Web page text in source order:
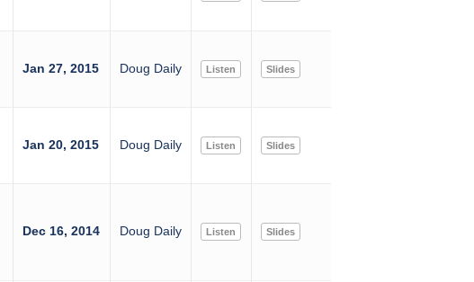
Jan 27, 2015 Doug Daily Listen Slides
Jan 20, 2015 Doug Daily Listen Slides
Dec 16, 2014 Doug Daily Listen Slides